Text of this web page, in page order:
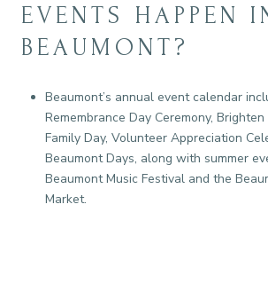
EVENTS HAPPEN
BEAUMONT?
Beaumont’s annual event calendar
Remembrance Day Ceremony,
Family Day, Volunteer Appreciation
Beaumont Days, along with summer
Beaumont Music Festival and the
Market.